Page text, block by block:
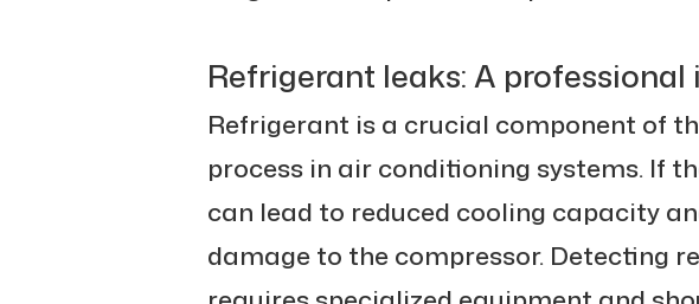
Refrigerant leaks: A
Refrigerant is a crucial component of
process in air conditioning systems. If
can lead to reduced cooling capacity
damage to the compressor. Detecting